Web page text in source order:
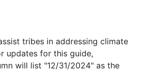
tribes in addressing climate
updates for this guide,
will list "12/31/2024" as the